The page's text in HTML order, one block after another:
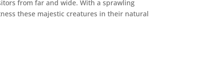
from far and wide. With a sprawling
these majestic creatures in their natural